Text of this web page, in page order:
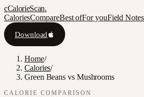
cCalorieScan.
CaloriesCompareBest ofFor youField Notes
Download
Home/
Calories/
Green Beans vs Mushrooms
CALORIE COMPARISON